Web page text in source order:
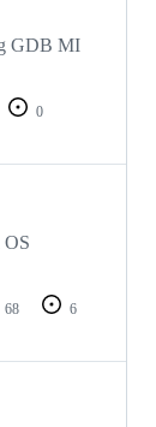
GDB MI
0
OS
68
6